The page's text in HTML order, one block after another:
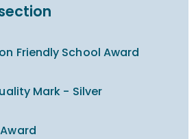
Friendly School Award
Mark - Silver